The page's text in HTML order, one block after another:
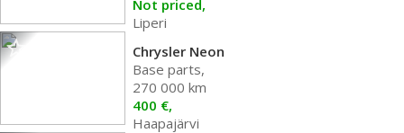
Not priced,
Liperi
Chrysler Neon
Base parts,
270 000 km
400 €,
Haapajärvi